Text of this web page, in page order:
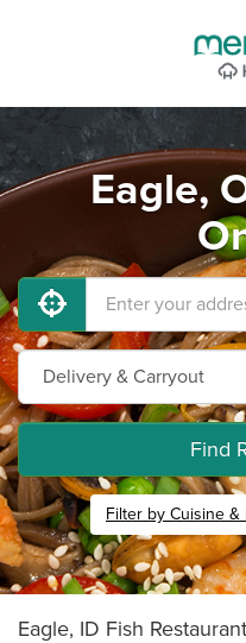
Eagle,
Find
Filter by Cuisine &
Eagle, ID Fish